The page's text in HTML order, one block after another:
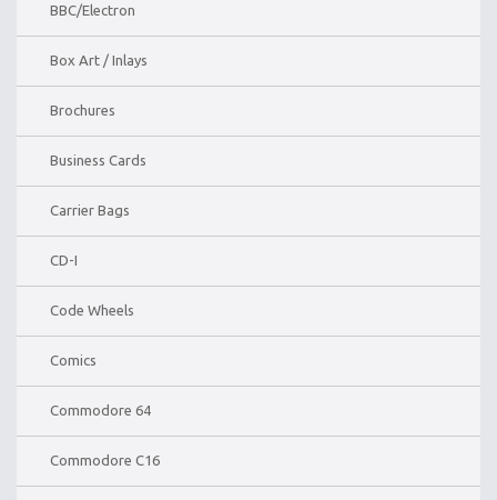
BBC/Electron
Box Art / Inlays
Brochures
Business Cards
Carrier Bags
CD-I
Code Wheels
Comics
Commodore 64
Commodore C16